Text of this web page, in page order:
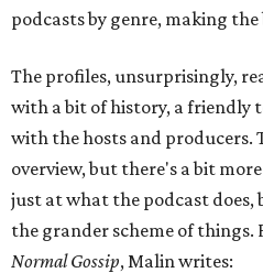
podcasts by genre, making the
The profiles, unsurprisingly,
with a bit of history, a friendly
with the hosts and producers.
overview, but there's a bit
just at what the podcast
the grander scheme of things.
Normal Gossip, Malin writes: